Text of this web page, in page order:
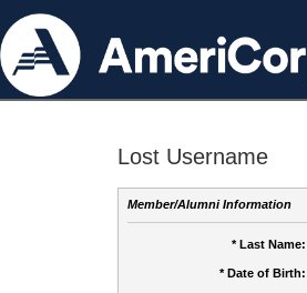
Lost Username
Member/Alumni Information
* Last Name:
* Date of Birth: